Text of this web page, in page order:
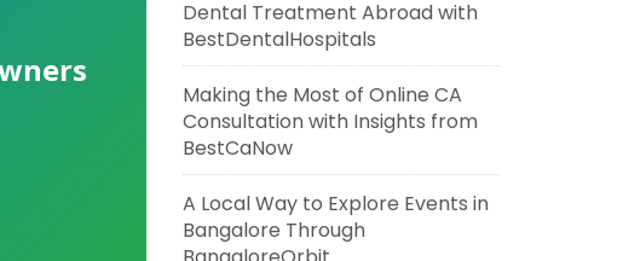
Dental Treatment Abroad with
BestDentalHospitals
Making the Most of Online CA
Consultation with Insights from
BestCaNow
A Local Way to Explore Events in
Bangalore Through